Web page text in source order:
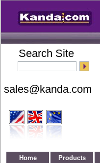
Search Site
Home Products